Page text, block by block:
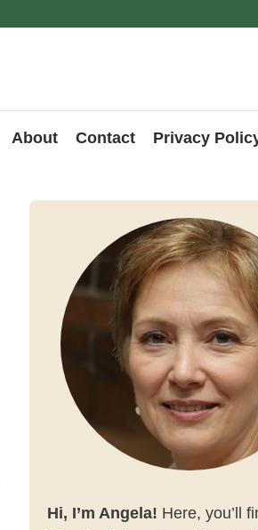
About Contact Privacy
Hi, I’m Angela! Here, you’ll